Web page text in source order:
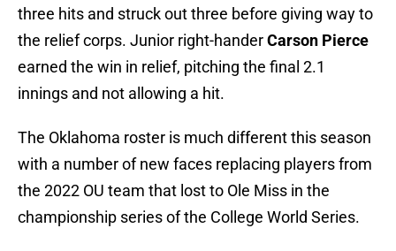
three hits and struck out three before giving way to
the relief corps. Junior right-handerCarson Pierce
earned the win in relief, pitching the final 2.1
innings and not allowing a hit.
The Oklahoma roster is much different this season
with a number of new faces replacing players from
the 2022 OU team that lost to Ole Miss in the
championship series of the College World Series.